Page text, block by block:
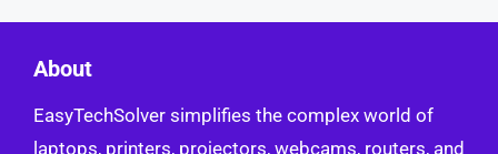
About
EasyTechSolver simplifies the complex world of
laptops, printers, projectors, webcams, routers, and